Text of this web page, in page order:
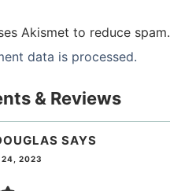
Akismet to reduce spam.
data is processed.
& Reviews
SAYS
24, 2023